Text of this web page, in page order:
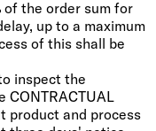
the order sum for
up to a maximum
of this shall be
inspect the
CONTRACTUAL
product and process